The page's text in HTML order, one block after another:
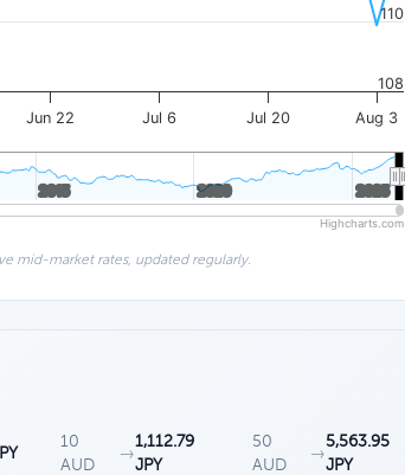
Jun 22 Jul 6 Jul 20 Aug 3
2015
2015 2020
2020 2025
2025
108
110
Highcharts.com
mid-market rates, updated regularly.
10
AUD
→
1,112.79
JPY
50
AUD
→
5,563.95
JPY